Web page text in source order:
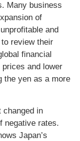
Many business
of
and
review their
financial
and lower
the yen as a more
changed in
negative rates.
Japan’s